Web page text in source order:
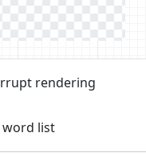
rendering
word list